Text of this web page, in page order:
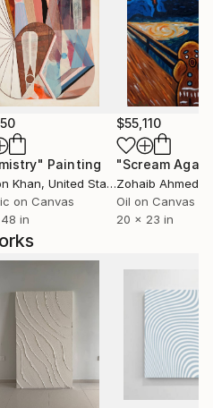
work. It cleanses our
a priest, it has the power
away guilt and shame.
the surface and the
patterns, textures,
and color. She
to submerge into the
Painting
Khan, United States
on Canvas
in
$55,110
"Scream
Zohaib Ahmed
Oil on Canvas
20 x 23 in